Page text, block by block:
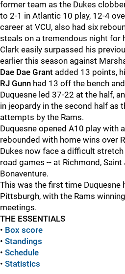
former team as the Dukes
to 2-1 in Atlantic 10 play, 12-4
career at VCU, also had six
steals on a tremendous night for
Clark easily surpassed his
earlier this season against
Dae Dae Grant added 13 points,
RJ Gunn had 13 off the bench
Duquesne led 37-22 at the half,
in jeopardy in the second half as
attempts by the Rams.
Duquesne opened A10 play with
rebounded with home wins over
Dukes now face a difficult
road games -- at Richmond, Saint
Bonaventure.
This was the first time Duquesne
Pittsburgh, with the Rams
meetings.
THE ESSENTIALS
• Box score
• Standings
• Schedule
• Statistics